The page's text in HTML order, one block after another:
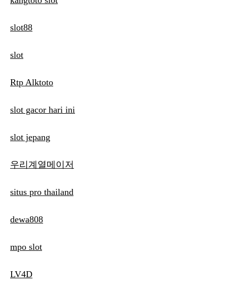
slot88
slot
Rtp Alktoto
slot gacor hari ini
slot jepang
우리계열메이저
situs pro thailand
dewa808
mpo slot
LV4D